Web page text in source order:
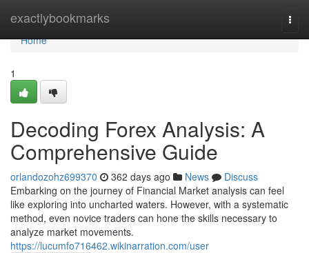
exactlybookmarks
Home
Home
1
Decoding Forex Analysis: A
Comprehensive Guide
orlandozohz699370 362 days ago News
Discuss
Embarking on the journey of Financial Market analysis can feel
like exploring into uncharted waters. However, with a systematic
method, even novice traders can hone the skills necessary to
analyze market movements.
https://lucumfo716462.wikinarration.com/user